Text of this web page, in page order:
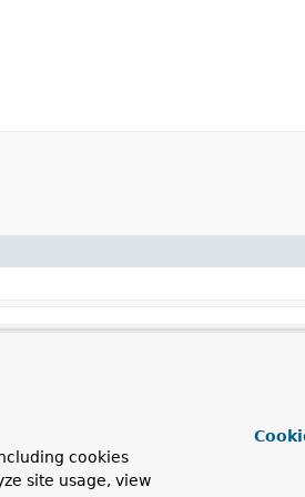
cookies
site usage, view